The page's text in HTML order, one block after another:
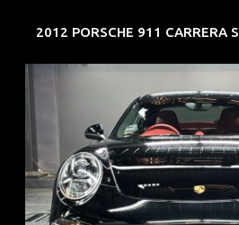
2012 PORSCHE 911 CARRERA
REG: Feb 12